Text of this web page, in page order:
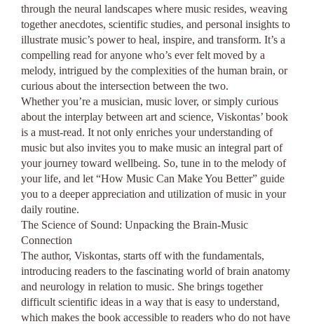
through the neural landscapes where music resides, weaving
together anecdotes, scientific studies, and personal insights to
illustrate music’s power to heal, inspire, and transform. It’s a
compelling read for anyone who’s ever felt moved by a
melody, intrigued by the complexities of the human brain, or
curious about the intersection between the two.
Whether you’re a musician, music lover, or simply curious
about the interplay between art and science, Viskontas’ book
is a must-read. It not only enriches your understanding of
music but also invites you to make music an integral part of
your journey toward wellbeing. So, tune in to the melody of
your life, and let “How Music Can Make You Better” guide
you to a deeper appreciation and utilization of music in your
daily routine.
The Science of Sound: Unpacking the Brain-Music
Connection
The author, Viskontas, starts off with the fundamentals,
introducing readers to the fascinating world of brain anatomy
and neurology in relation to music. She brings together
difficult scientific ideas in a way that is easy to understand,
which makes the book accessible to readers who do not have